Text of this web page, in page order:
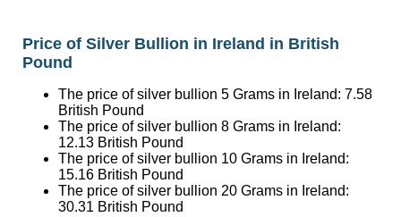
The price of silver bullion 5 Grams in Ireland:
The price of silver bullion 8 Grams in Ireland:
12.13British Pound
The price of silver bullion 10 Grams in Ireland:
15.16 British Pound
The price of silver bullion 20 Grams in Ireland:
30.31 British Pound
The price of silver bullion 1 Ounce (31.1 Grams) in
Ireland:47.14British Pound